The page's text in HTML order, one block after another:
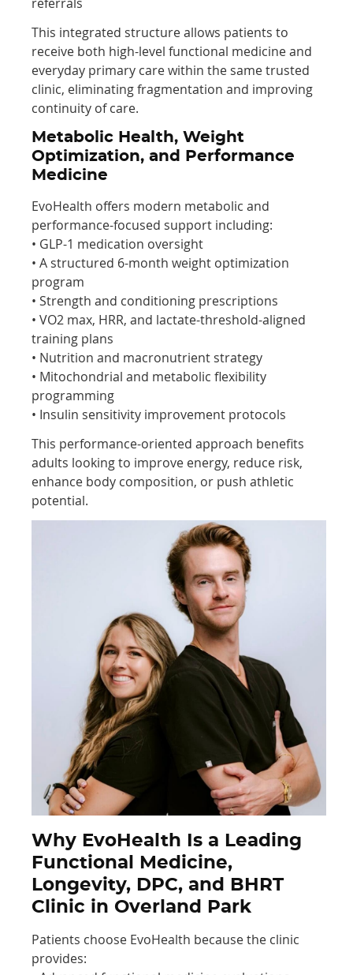
referrals
This integrated structure allows patients to
receive both high-level functional medicine and
everyday primary care within the same trusted
clinic, eliminating fragmentation and improving
continuity of care.
Metabolic Health, Weight
Optimization, and Performance
Medicine
EvoHealth offers modern metabolic and
performance-focused support including:
• GLP-1 medication oversight
• A structured 6-month weight optimization
program
• Strength and conditioning prescriptions
• VO2 max, HRR, and lactate-threshold-aligned
training plans
• Nutrition and macronutrient strategy
• Mitochondrial and metabolic flexibility
programming
• Insulin sensitivity improvement protocols
This performance-oriented approach benefits
adults looking to improve energy, reduce risk,
enhance body composition, or push athletic
potential.
Why EvoHealth Is a Leading
Functional Medicine,
Longevity, DPC, and BHRT
Clinic in Overland Park
Patients choose EvoHealth because the clinic
provides: